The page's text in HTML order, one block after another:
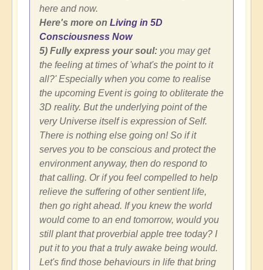
here and now.
Here's more on Living in 5D
Consciousness Now
5) Fully express your soul: you may get
the feeling at times of 'what's the point to it
all?' Especially when you come to realise
the upcoming Event is going to obliterate the
3D reality. But the underlying point of the
very Universe itself is expression of Self.
There is nothing else going on! So if it
serves you to be conscious and protect the
environment anyway, then do respond to
that calling. Or if you feel compelled to help
relieve the suffering of other sentient life,
then go right ahead. If you knew the world
would come to an end tomorrow, would you
still plant that proverbial apple tree today? I
put it to you that a truly awake being would.
Let's find those behaviours in life that bring